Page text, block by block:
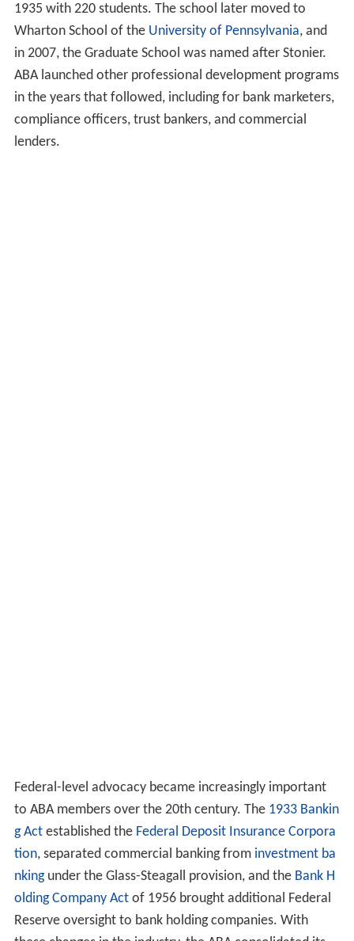
1935 with 220 students. The school later moved to
Wharton School of the University of Pennsylvania, and
in 2007, the Graduate School was named after Stonier.
ABA launched other professional development programs
in the years that followed, including for bank marketers,
compliance officers, trust bankers, and commercial
lenders.
Federal-level advocacy became increasingly important
to ABA members over the 20th century. The 1933 Bankin
g Actestablished the Federal Deposit Insurance Corpora
tion, separated commercial banking from investment ba
nkingunder the Glass-Steagall provision, and the Bank H
olding Company Actof 1956 brought additional Federal
Reserve oversight to bank holding companies. With